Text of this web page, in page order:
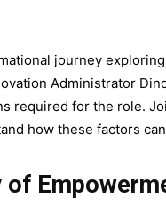
journey
Administrator
required for the role.
how these factors
of